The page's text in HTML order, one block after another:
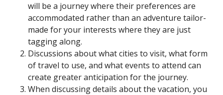
will be a journey where their preferences are
accommodated rather than an adventure tailor-
made for your interests where they are just
tagging along.
Discussions about what cities to visit, what form
of travel to use, and what events to attend can
create greater anticipation for the journey.
When discussing details about the vacation, you